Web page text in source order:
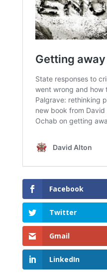
Facebook
Twitter
Gmail
LinkedIn